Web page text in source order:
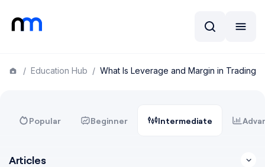
/ Education Hub / What Is Leverage and Margin in Trading
Popular Beginner Intermediate
Articles